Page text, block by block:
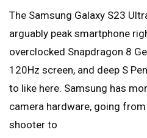
The Samsung Galaxy S23
arguably peak smartphone
overclocked Snapdragon 8
120Hz screen, and deep S
to like here. Samsung has
camera hardware, going from
shooter to